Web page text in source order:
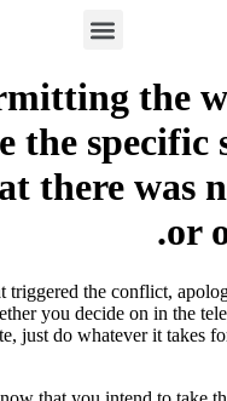
the
the specific
there was
or
triggered the conflict,
you decide on in the
just do whatever it takes